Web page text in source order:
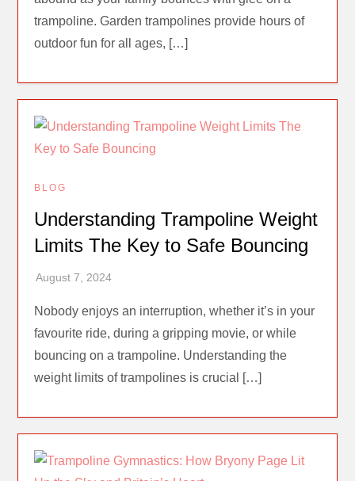
trampoline. Garden trampolines provide hours of
outdoor fun for all ages, […]
BLOG
Understanding Trampoline Weight
Limits The Key to Safe Bouncing
Nobody enjoys an interruption, whether it’s in your
favourite ride, during a gripping movie, or while
bouncing on a trampoline. Understanding the
weight limits of trampolines is crucial […]